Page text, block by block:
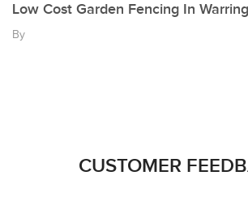
Low Cost Garden Fencing In
By
CUSTOMER